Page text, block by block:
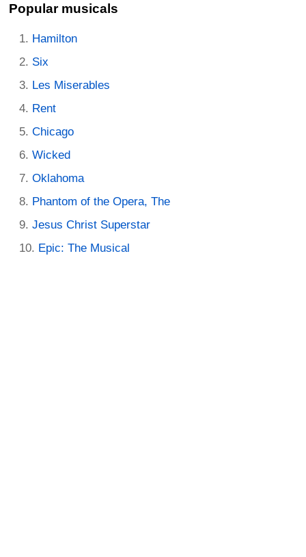
Popular musicals
Hamilton
Six
Les Miserables
Rent
Chicago
Wicked
Oklahoma
Phantom of the Opera, The
Jesus Christ Superstar
Epic: The Musical